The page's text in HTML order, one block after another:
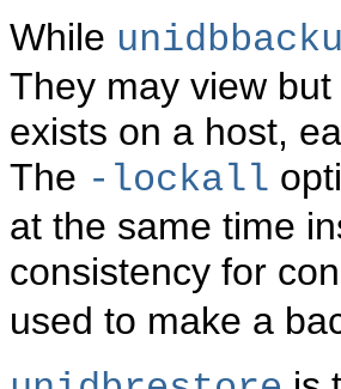
While
They may view
exists on a host,
The -lockall
at the same time
consistency for
used to make a